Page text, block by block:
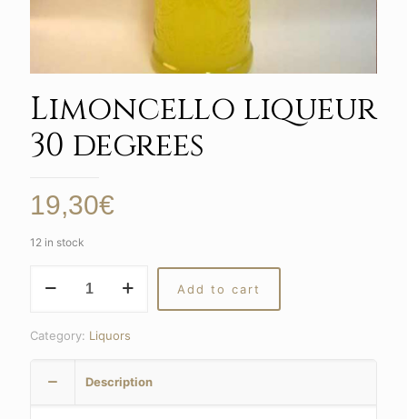
Limoncello liqueur
30 degrees
19,30€
12 in stock
liqueur
degrees
Add to cart
Category: Liquors
Description